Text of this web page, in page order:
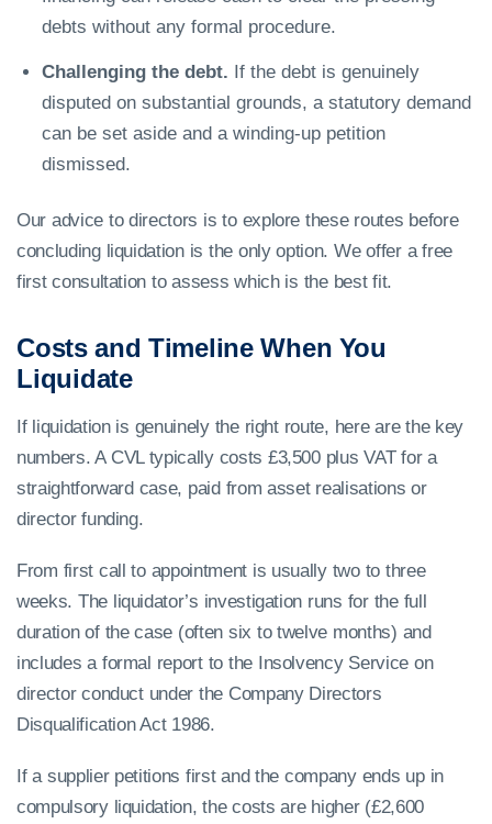
debts without any formal procedure.
Challenging the debt. If the debt is genuinely
disputed on substantial grounds, a statutory demand
can be set aside and a winding-up petition
dismissed.
Our advice to directors is to explore these routes before
concluding liquidation is the only option. We offer a free
first consultation to assess which is the best fit.
Costs and Timeline When You
Liquidate
If liquidation is genuinely the right route, here are the key
numbers. A CVL typically costs £3,500 plus VAT for a
straightforward case, paid from asset realisations or
director funding.
From first call to appointment is usually two to three
weeks. The liquidator’s investigation runs for the full
duration of the case (often six to twelve months) and
includes a formal report to the Insolvency Service on
director conduct under the Company Directors
Disqualification Act 1986.
If a supplier petitions first and the company ends up in
compulsory liquidation, the costs are higher (£2,600